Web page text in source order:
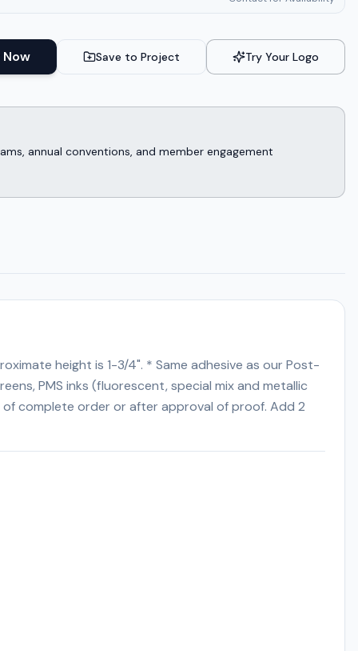
Save to Project Try Your Logo
annual conventions, and member engagement
height is 1-3/4". * Same adhesive as our Post-
PMS inks (fluorescent, special mix and metallic
complete order or after approval of proof. Add 2